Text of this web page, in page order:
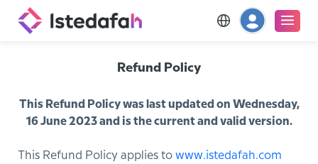
Refund Policy
This Refund Policy was last updated on Wednesday,
16 June 2023 and is the current and valid version.
This Refund Policy applies to www.istedafah.com